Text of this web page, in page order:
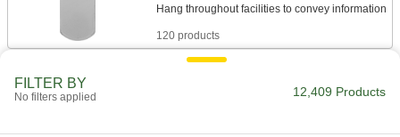
120 products
Identify pipe contents and flow in a range of
FILTER BY
No filters applied 12,409 Products